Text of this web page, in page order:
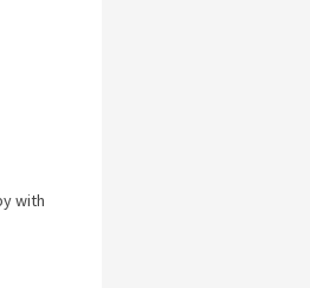
with